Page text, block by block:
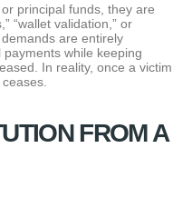
principal funds, they are
“wallet validation,” or
are entirely
while keeping
In reality, once a victim
FROM A